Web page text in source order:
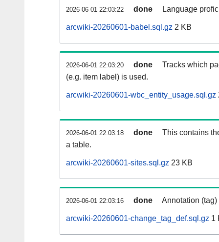
2026-06-01 22:03:22 done Language
arcwiki-20260601-babel.sql.gz 2 KB
2026-06-01 22:03:20 done
Tracks which
(e.g. item label) is used.
arcwiki-20260601-wbc_entity_usage.sql.gz
2026-06-01 22:03:18 done
This contains
a table.
arcwiki-20260601-sites.sql.gz 23 KB
2026-06-01 22:03:16 done Annotation
arcwiki-20260601-change_tag_def.sql.gz 1